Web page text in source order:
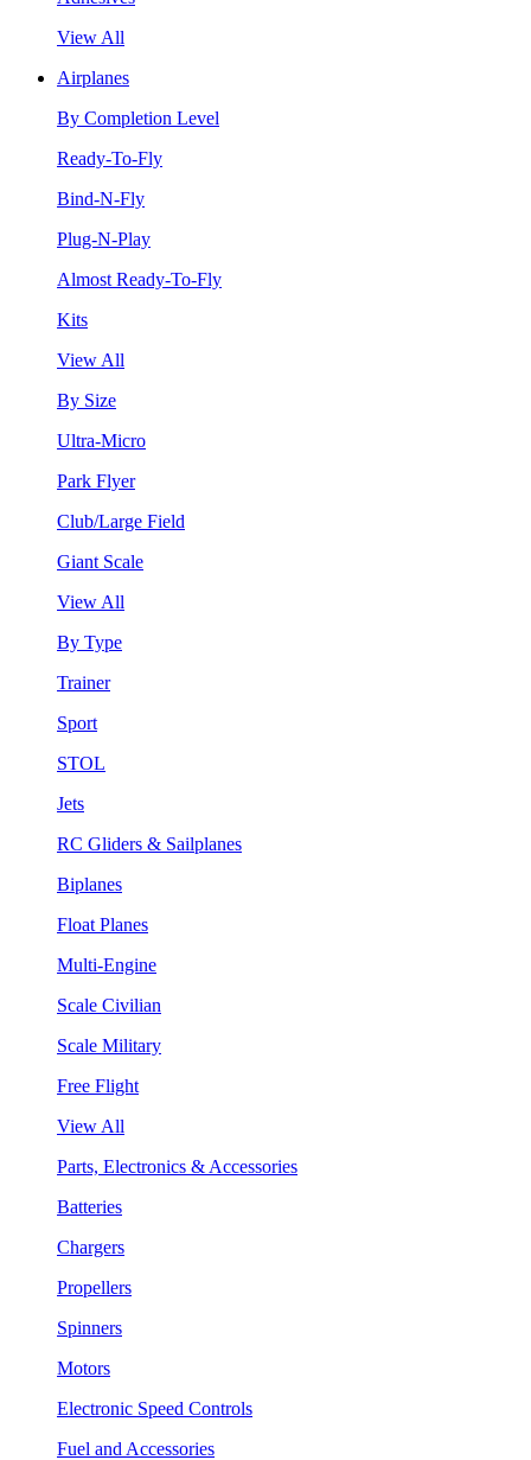
View All
Airplanes
By Completion Level
Ready-To-Fly
Bind-N-Fly
Plug-N-Play
Almost Ready-To-Fly
Kits
View All
By Size
Ultra-Micro
Park Flyer
Club/Large Field
Giant Scale
View All
By Type
Trainer
Sport
STOL
Jets
RC Gliders & Sailplanes
Biplanes
Float Planes
Multi-Engine
Scale Civilian
Scale Military
Free Flight
View All
Parts, Electronics & Accessories
Batteries
Chargers
Propellers
Spinners
Motors
Electronic Speed Controls
Fuel and Accessories